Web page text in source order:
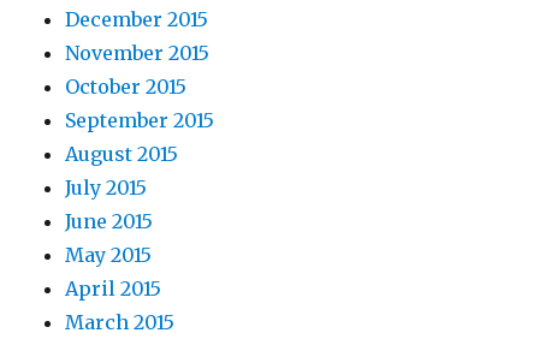
December 2015
November 2015
October 2015
September 2015
August 2015
July 2015
June 2015
May 2015
April 2015
March 2015